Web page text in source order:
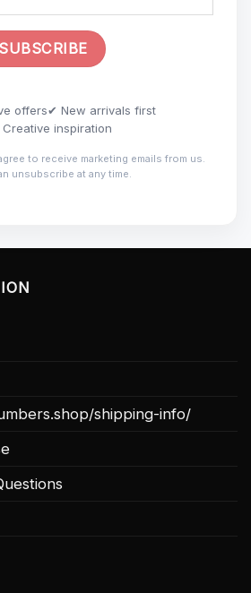
offers✔ New arrivals first
inspiration
to receive marketing emails from us.
unsubscribe at any time.
shipping-info/